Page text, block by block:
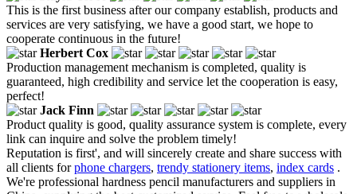
This is the first business after our company establish, products and
services are very satisfying, we have a good start, we hope to
cooperate continuous in the future!
Herbert Cox
Production management mechanism is completed, quality is
guaranteed, high credibility and service let the cooperation is easy,
perfect!
Jack Finn
Product quality is good, quality assurance system is complete, every
link can inquire and solve the problem timely!
Reputation is first', and will sincerely create and share success with
all clients forphone chargers, trendy stationery items, index cards .
We're professional hardness pencil manufacturers and suppliers in